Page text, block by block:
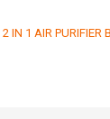
2 IN 1 AIR PURIFIER